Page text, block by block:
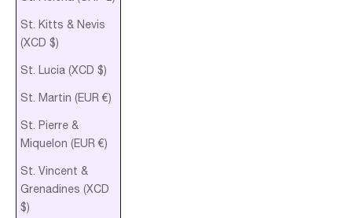
St. Kitts & Nevis
(XCD $)
St. Lucia (XCD $)
St. Martin (EUR €)
St. Pierre &
Miquelon (EUR €)
St. Vincent &
Grenadines (XCD
$)